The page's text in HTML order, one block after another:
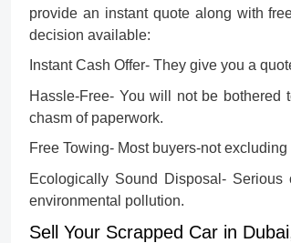
provide an instant quote along with
decision available:
Instant Cash Offer- They give you a
Hassle-Free- You will not be bothered
chasm of paperwork.
Free Towing- Most buyers-not
Ecologically Sound Disposal- Serious
environmental pollution.
Sell Your Scrapped Car in